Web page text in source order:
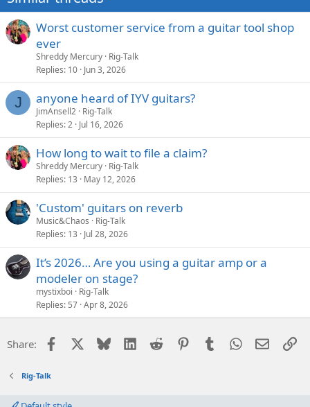
:
Worst customer service from a guitar tool shop
ever
Shreddy Mercury Rig-Talk
Replies 10 Jun 3, 2026
J anyone heard of IYV guitars?
JimAnsell2 Rig-Talk
Replies 2 Jul 16, 2026
How long to wait to file a claim?
Shreddy Mercury Rig-Talk
Replies 13 May 12, 2026
'Custom' guitars on reverb
Music&Chaos
Rig-Talk
Replies 13 Jul 28, 2026
It’s 2026… Are you using a guitar amp or a
modeler on stage?
mystixboi
Rig-Talk
Replies 57 Apr 8, 2026
Share: Facebook Bluesky LinkedIn
Reddit PinterestTumblrWhatsApp
Email
Rig-Talk